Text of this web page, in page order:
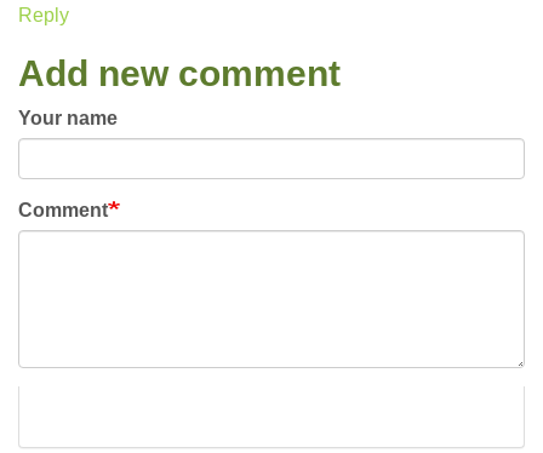
Reply
Add new comment
Your name
Comment